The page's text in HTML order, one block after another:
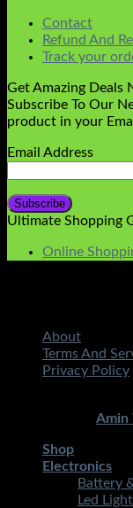
Contact
Refund And
Track your
Get Amazing Deals
Subscribe To Our
product in your
Email Address
Ultimate Shopping
Online
About
Terms And
Privacy Policy
Amin
Shop
Electronics
Battery
Led